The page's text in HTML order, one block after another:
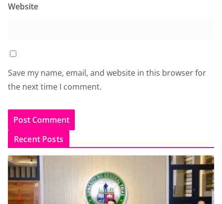
Website
Save my name, email, and website in this browser for
the next time I comment.
Recent Posts